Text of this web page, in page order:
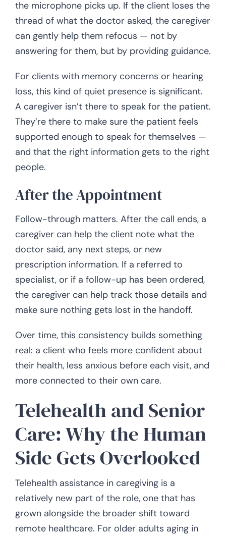
the microphone picks up. If the client loses the
thread of what the doctor asked, the caregiver
can gently help them refocus — not by
answering for them, but by providing guidance.
For clients with memory concerns or hearing
loss, this kind of quiet presence is significant.
A caregiver isn’t there to speak for the patient.
They’re there to make sure the patient feels
supported enough to speak for themselves —
and that the right information gets to the right
people.
After the Appointment
Follow-through matters. After the call ends, a
caregiver can help the client note what the
doctor said, any next steps, or new
prescription information. If a referred to
specialist, or if a follow-up has been ordered,
the caregiver can help track those details and
make sure nothing gets lost in the handoff.
Over time, this consistency builds something
real: a client who feels more confident about
their health, less anxious before each visit, and
more connected to their own care.
Telehealth and Senior
Care: Why the Human
Side Gets Overlooked
Telehealth assistance in caregiving is a
relatively new part of the role, one that has
grown alongside the broader shift toward
remote healthcare. For older adults aging in